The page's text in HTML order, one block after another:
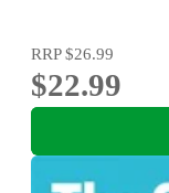
RRP$26.99
$22.99